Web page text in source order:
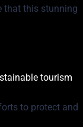
that this stunning
tourism
to protect and